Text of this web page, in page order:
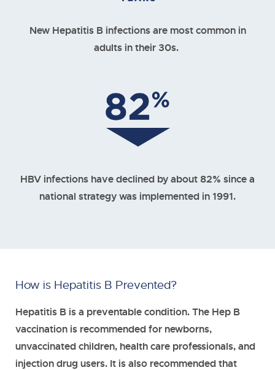
New Hepatitis B infections are most common in
adults in their 30s.
HBV infections have declined by about 82% since a
national strategy was implemented in 1991.
How is Hepatitis B Prevented?
Hepatitis B is a preventable condition. The Hep B
vaccination is recommended for newborns,
unvaccinated children, health care professionals, and
injection drug users. It is also recommended that